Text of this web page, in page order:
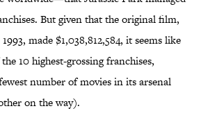
But given that the original film,
made $1,038,812,584, it seems like
10 highest-grossing franchises,
number of movies in its arsenal
on the way).